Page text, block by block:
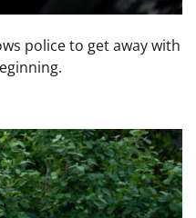
police to get away with